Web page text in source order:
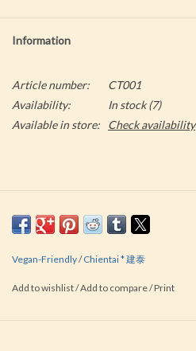
Information
Article number:
CT001
Availability:
In stock(7)
Available in store:
Check availability
Vegan-Friendly/Chientai * 建泰
Add to wishlist/Add to compare/Print